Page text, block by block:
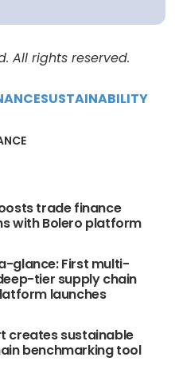
All rights reserved.
SUSTAINABILITY
trade finance
with Bolero platform
glance: First multi-
tier supply chain
launches
creates sustainable
benchmarking tool